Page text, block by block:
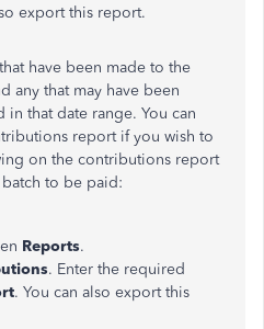
export this report.
have been made to the
any that may have been
that date range. You can
report if you wish to
on the contributions report
to be paid:
Reports.
. Enter the required
. You can also export this